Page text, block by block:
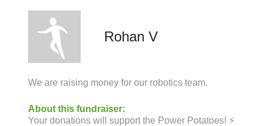
Rohan V
We are raising money for our robotics team.
About this fundraiser:
Your donations will support the Power Potatoes! ⚡